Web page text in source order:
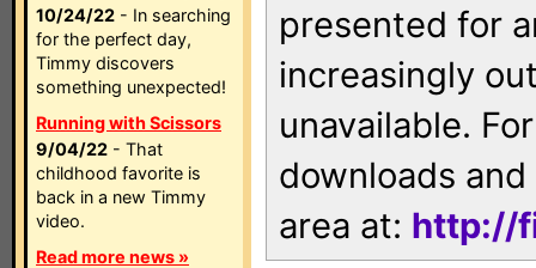
10/24/22 - In searching
for the perfect day,
Timmy discovers
something unexpected!
Running with Scissors
9/04/22 - That
childhood favorite is
back in a new Timmy
video.
Read more news »
presented for
increasingly
unavailable.
downloads
area at: http://